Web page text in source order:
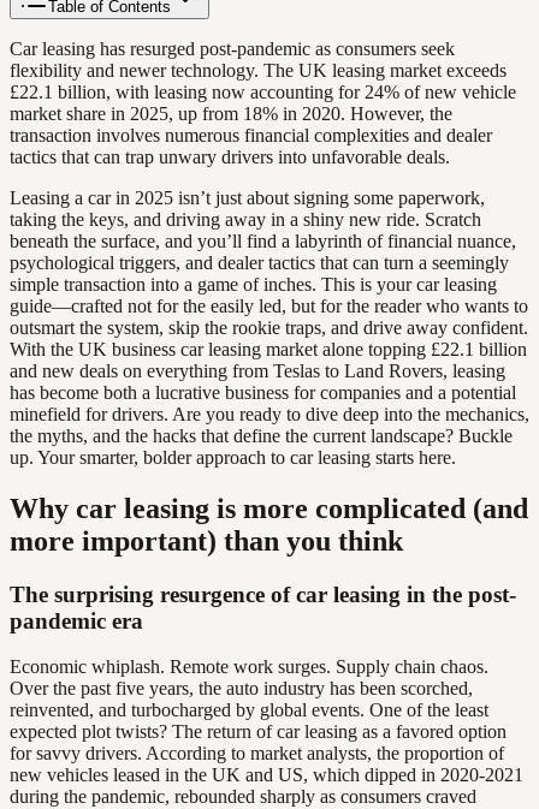
Table of Contents
Car leasing has resurged post-pandemic as consumers seek
flexibility and newer technology. The UK leasing market exceeds
£22.1 billion, with leasing now accounting for 24% of new vehicle
market share in 2025, up from 18% in 2020. However, the
transaction involves numerous financial complexities and dealer
tactics that can trap unwary drivers into unfavorable deals.
Leasing a car in 2025 isn’t just about signing some paperwork,
taking the keys, and driving away in a shiny new ride. Scratch
beneath the surface, and you’ll find a labyrinth of financial nuance,
psychological triggers, and dealer tactics that can turn a seemingly
simple transaction into a game of inches. This is your car leasing
guide—crafted not for the easily led, but for the reader who wants to
outsmart the system, skip the rookie traps, and drive away confident.
With the UK business car leasing market alone topping £22.1 billion
and new deals on everything from Teslas to Land Rovers, leasing
has become both a lucrative business for companies and a potential
minefield for drivers. Are you ready to dive deep into the mechanics,
the myths, and the hacks that define the current landscape? Buckle
up. Your smarter, bolder approach to car leasing starts here.
Why car leasing is more complicated (and
more important) than you think
The surprising resurgence of car leasing in the post-
pandemic era
Economic whiplash. Remote work surges. Supply chain chaos.
Over the past five years, the auto industry has been scorched,
reinvented, and turbocharged by global events. One of the least
expected plot twists? The return of car leasing as a favored option
for savvy drivers. According to market analysts, the proportion of
new vehicles leased in the UK and US, which dipped in 2020-2021
during the pandemic, rebounded sharply as consumers craved